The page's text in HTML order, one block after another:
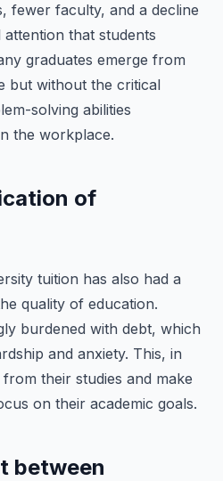
fewer faculty, and a decline
that students
graduates emerge from
but without the critical
solving abilities
the workplace.
of
tuition has also had a
quality of education.
burdened with debt, which
and anxiety. This, in
their studies and make
on their academic goals.
between